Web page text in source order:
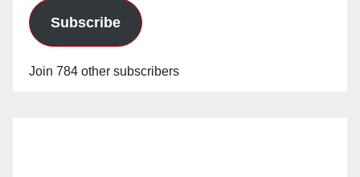
Subscribe
Join 784 other subscribers